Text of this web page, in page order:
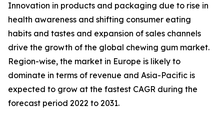
Innovation in products and packaging due to rise in
health awareness and shifting consumer eating
habits and tastes and expansion of sales channels
drive the growth of the global chewing gum market.
Region-wise, the market in Europe is likely to
dominate in terms of revenue and Asia-Pacific is
expected to grow at the fastest CAGR during the
forecast period 2022 to 2031.